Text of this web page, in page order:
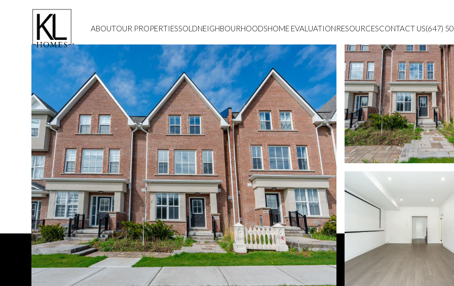
ABOUTOUR PROPERTIESSOLDNEIGHBOURHOODSHOME EVALUATIONRESOURCESCONTACT US(647)